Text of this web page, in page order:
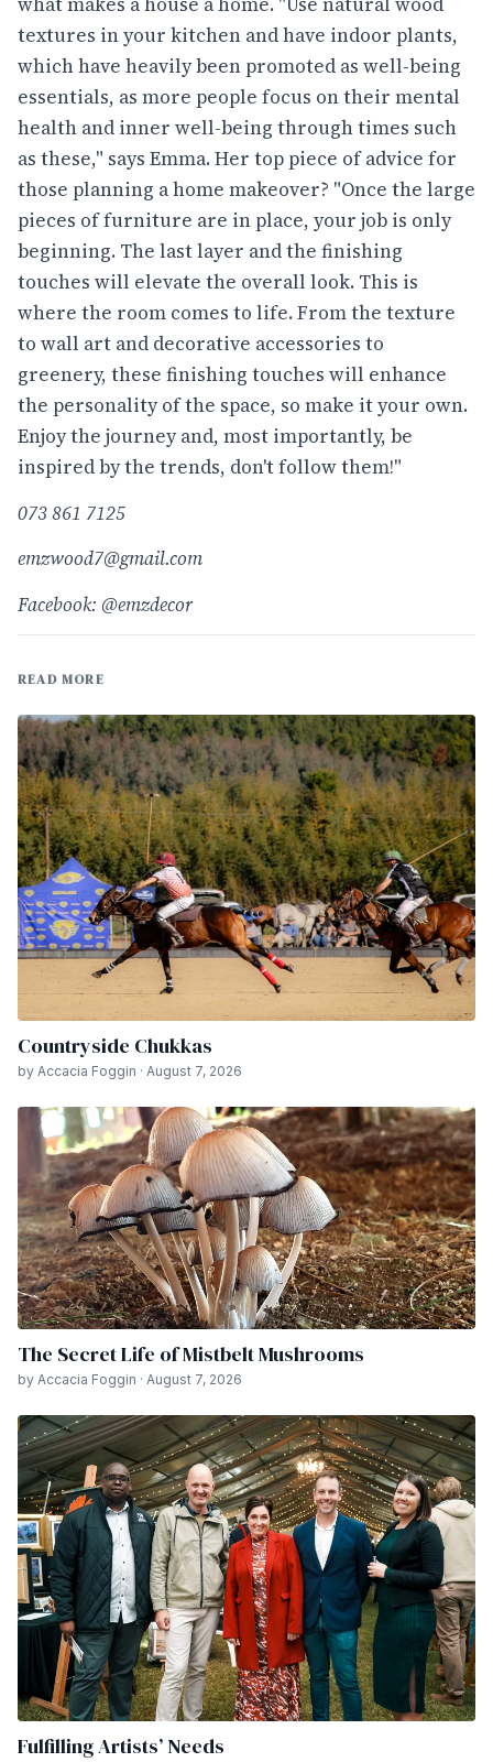
textures in your kitchen and have indoor plants,
which have heavily been promoted as well-being
essentials, as more people focus on their mental
health and inner well-being through times such
as these," says Emma. Her top piece of advice for
those planning a home makeover? "Once the large
pieces of furniture are in place, your job is only
beginning. The last layer and the finishing
touches will elevate the overall look. This is
where the room comes to life. From the texture
to wall art and decorative accessories to
greenery, these finishing touches will enhance
the personality of the space, so make it your own.
Enjoy the journey and, most importantly, be
inspired by the trends, don't follow them!"
073 861 7125
emzwood7@gmail.com
Facebook: @emzdecor
READ MORE
Countryside Chukkas
by Accacia Foggin · August 7, 2026
The Secret Life of Mistbelt Mushrooms
by Accacia Foggin · August 7, 2026
Fulfilling Artists’ Needs